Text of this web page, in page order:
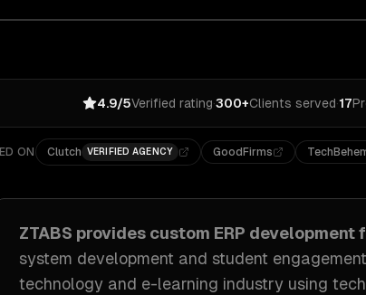
4.9/5Verified rating·300+Clients served·17
ON Clutch VERIFIED AGENCY GoodFirms
ZTABS provides custom ERP development
system development and student
technology and e-learning industry using